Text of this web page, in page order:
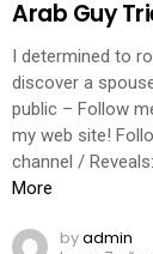
Arab Guy
I determined to
discover a
public – Follow
my web site!
channel /
More
byadmin